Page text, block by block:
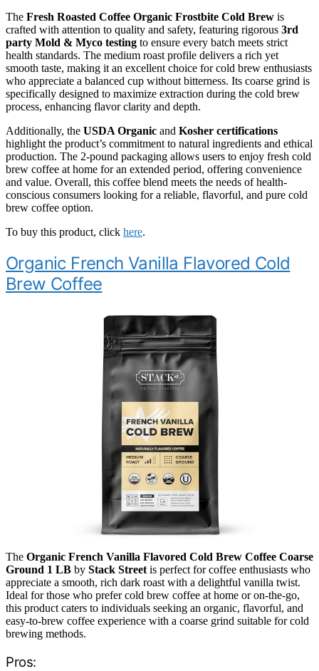
The Fresh Roasted Coffee Organic Frostbite Cold Brew is
crafted with attention to quality and safety, featuring rigorous 3rd
party Mold & Myco testing to ensure every batch meets strict
health standards. The medium roast profile delivers a rich yet
smooth taste, making it an excellent choice for cold brew enthusiasts
who appreciate a balanced cup without bitterness. Its coarse grind is
specifically designed to maximize extraction during the cold brew
process, enhancing flavor clarity and depth.
Additionally, the USDA Organic and Kosher certifications
highlight the product’s commitment to natural ingredients and ethical
production. The 2-pound packaging allows users to enjoy fresh cold
brew coffee at home for an extended period, offering convenience
and value. Overall, this coffee blend meets the needs of health-
conscious consumers looking for a reliable, flavorful, and pure cold
brew coffee option.
To buy this product, click here.
Organic French Vanilla Flavored Cold
Brew Coffee
The Organic French Vanilla Flavored Cold Brew Coffee Coarse
Ground 1 LB by Stack Street is perfect for coffee enthusiasts who
appreciate a smooth, rich dark roast with a delightful vanilla twist.
Ideal for those who prefer cold brew coffee at home or on-the-go,
this product caters to individuals seeking an organic, flavorful, and
easy-to-brew coffee experience with a coarse grind suitable for cold
brewing methods.
Pros: